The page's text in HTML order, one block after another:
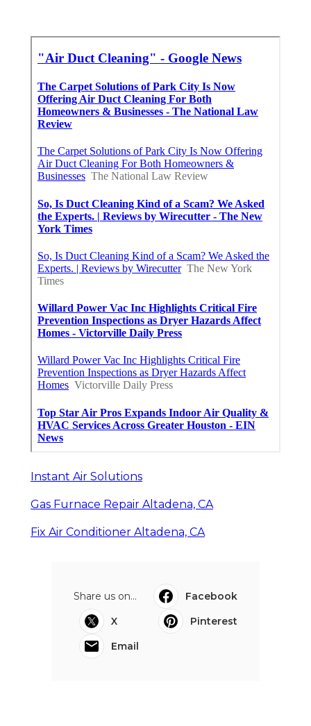
Instant Air Solutions
Gas Furnace Repair Altadena, CA
Fix Air Conditioner Altadena, CA
Share us on...
Facebook
X
Pinterest
Email